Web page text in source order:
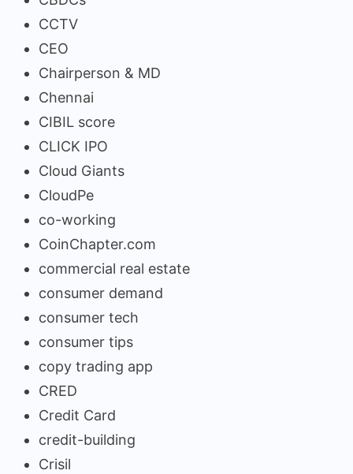
CCTV
CEO
Chairperson & MD
Chennai
CIBIL score
CLICK IPO
Cloud Giants
CloudPe
co-working
CoinChapter.com
commercial real estate
consumer demand
consumer tech
consumer tips
copy trading app
CRED
Credit Card
credit-building
Crisil